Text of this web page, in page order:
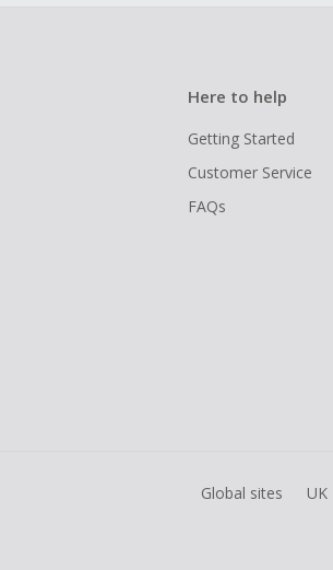
Here to help
Getting Started
Customer Service
FAQs
Global sites UK